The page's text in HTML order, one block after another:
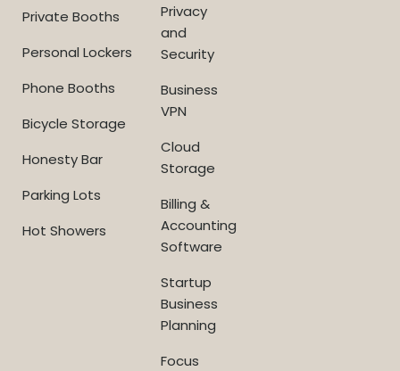
Private Booths
Personal Lockers
Phone Booths
Bicycle Storage
Honesty Bar
Parking Lots
Hot Showers
Privacy
and
Security
Business
VPN
Cloud
Storage
Billing &
Accounting
Software
Startup
Business
Planning
Focus